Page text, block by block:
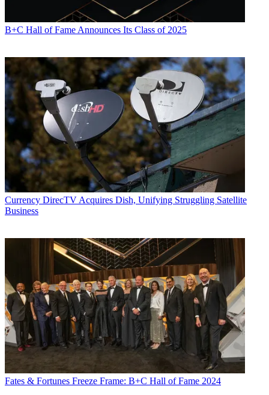
B+C Hall of Fame Announces Its Class of 2025
Currency DirecTV Acquires Dish, Unifying Struggling Satellite
Business
Fates & Fortunes Freeze Frame: B+C Hall of Fame 2024